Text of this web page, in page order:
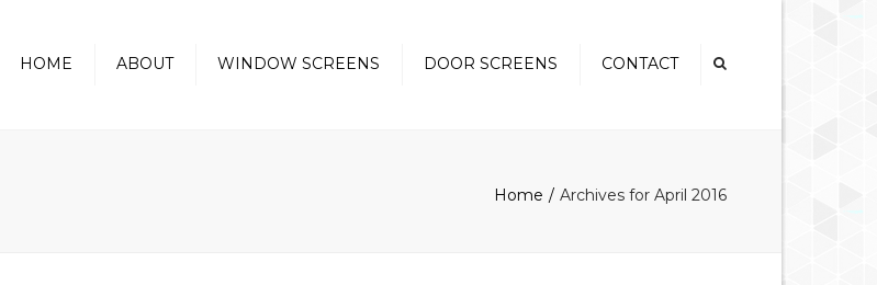
HOME ABOUT WINDOW SCREENS DOOR SCREENS CONTACT
Home Archives for April 2016